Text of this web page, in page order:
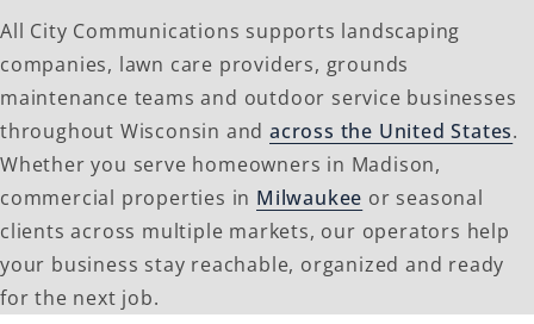
All City Communications supports landscaping
companies, lawn care providers, grounds
maintenance teams and outdoor service businesses
throughout Wisconsin andacross the United States.
Whether you serve homeowners in Madison,
commercial properties in Milwaukee or seasonal
clients across multiple markets, our operators help
your business stay reachable, organized and ready
for the next job.